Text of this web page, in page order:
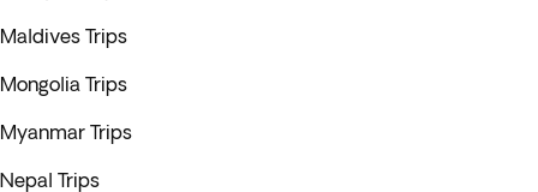
Maldives Trips
Mongolia Trips
Myanmar Trips
Nepal Trips